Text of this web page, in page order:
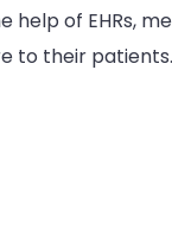
help of EHRs,
to their patients.